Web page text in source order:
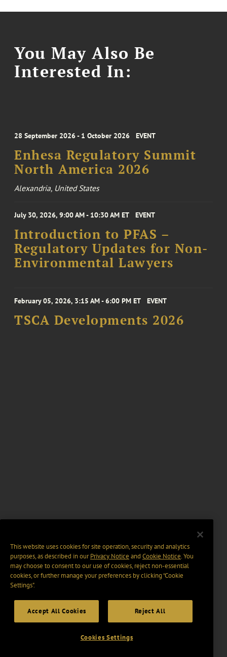
You May Also Be
Interested In:
28 September 2026 - 1 October 2026 EVENT
Enhesa Regulatory Summit
North America 2026
Alexandria, United States
July 30, 2026, 9:00 AM - 10:30 AM ET EVENT
Introduction to PFAS –
Regulatory Updates for Non-
Environmental Lawyers
February 05, 2026, 3:15 AM - 6:00 PM ET EVENT
TSCA Developments 2026
This website uses cookies for site operation, security and analytics
purposes, as described in ourPrivacy Notice and Cookie Notice. You
may choose to consent to our use of cookies, reject non-essential
cookies, or further manage your preferences by clicking “Cookie
Settings".
Accept All Cookies Reject All
Cookies Settings